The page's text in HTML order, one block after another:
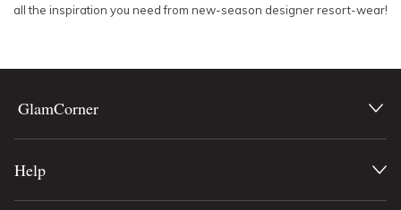
all the inspiration you need from new-season designer resort-wear!
GlamCorner
Help